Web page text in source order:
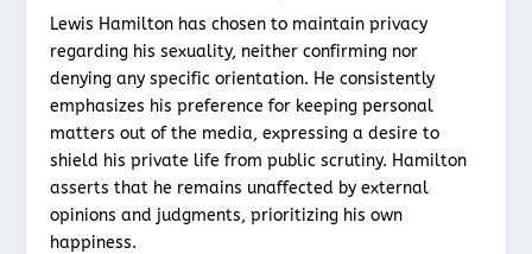
Lewis Hamilton has chosen to maintain privacy
regarding his sexuality, neither confirming nor
denying any specific orientation. He consistently
emphasizes his preference for keeping personal
matters out of the media, expressing a desire to
shield his private life from public scrutiny. Hamilton
asserts that he remains unaffected by external
opinions and judgments, prioritizing his own
happiness.